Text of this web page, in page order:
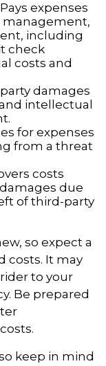
expenses
management,
including
check
costs and
damages
intellectual
for expenses
from a threat
costs
due
of third-party
so expect a
costs. It may
to your
Be prepared
keep in mind